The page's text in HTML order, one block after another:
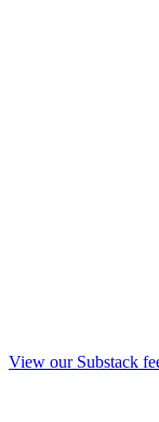
View our Substack